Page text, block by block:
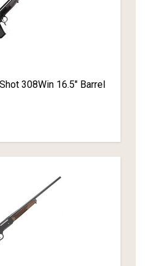
308Win 16.5" Barrel